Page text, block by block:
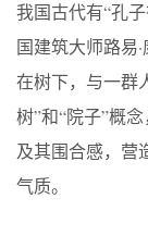
我国古代有“孔
国建筑大师路易
在树下，与一群
树”和“院子”概
及其围合感，营
气质。